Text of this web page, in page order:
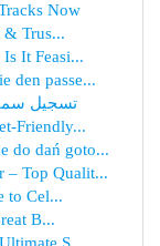
Now
& Trus...
It Feasi...
den passe...
تسجيل
Friendly...
do dań goto...
– Top Qualit...
to Cel...
B...